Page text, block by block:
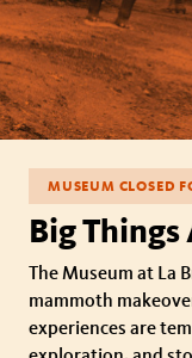
MUSEUM CLOSED
Big
The Museum at La
mammoth
experiences are